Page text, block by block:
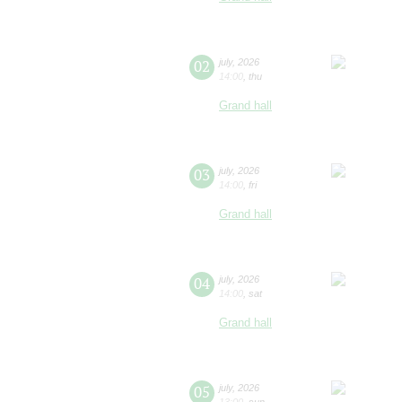
02 july, 2026
14:00 thu
Grand hall
03 july, 2026
14:00 fri
Grand hall
04 july, 2026
14:00 sat
Grand hall
05 july, 2026